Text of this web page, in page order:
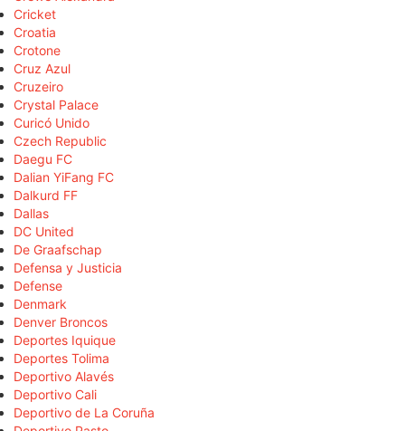
Cricket
Croatia
Crotone
Cruz Azul
Cruzeiro
Crystal Palace
Curicó Unido
Czech Republic
Daegu FC
Dalian YiFang FC
Dalkurd FF
Dallas
DC United
De Graafschap
Defensa y Justicia
Defense
Denmark
Denver Broncos
Deportes Iquique
Deportes Tolima
Deportivo Alavés
Deportivo Cali
Deportivo de La Coruña